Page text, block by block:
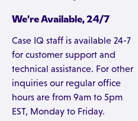
We're Available, 24/7
Case IQ staff is available 24-7
for customer support and
technical assistance. For other
inquiries our regular office
hours are from 9am to 5pm
EST, Monday to Friday.